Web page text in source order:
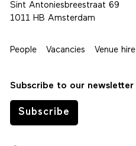
Sint Antoniesbreestraat 69
1011 HB Amsterdam
People Vacancies Venue hire
Subscribe to our newsletter
Subscribe